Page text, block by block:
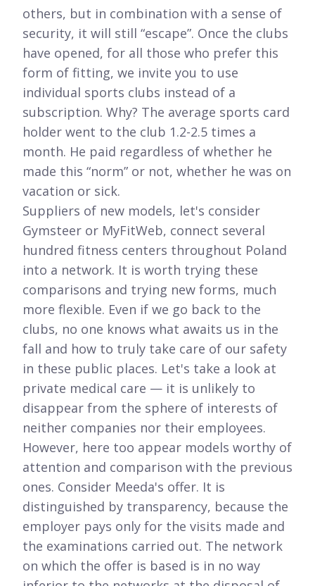
others, but in combination with a sense of
security, it will still “escape”. Once the clubs
have opened, for all those who prefer this
form of fitting, we invite you to use
individual sports clubs instead of a
subscription. Why? The average sports card
holder went to the club 1.2-2.5 times a
month. He paid regardless of whether he
made this “norm” or not, whether he was on
vacation or sick.
Suppliers of new models, let's consider
Gymsteer or MyFitWeb, connect several
hundred fitness centers throughout Poland
into a network. It is worth trying these
comparisons and trying new forms, much
more flexible. Even if we go back to the
clubs, no one knows what awaits us in the
fall and how to truly take care of our safety
in these public places. Let's take a look at
private medical care — it is unlikely to
disappear from the sphere of interests of
neither companies nor their employees.
However, here too appear models worthy of
attention and comparison with the previous
ones. Consider Meeda's offer. It is
distinguished by transparency, because the
employer pays only for the visits made and
the examinations carried out. The network
on which the offer is based is in no way